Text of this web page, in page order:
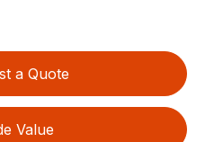
a Quote
Value